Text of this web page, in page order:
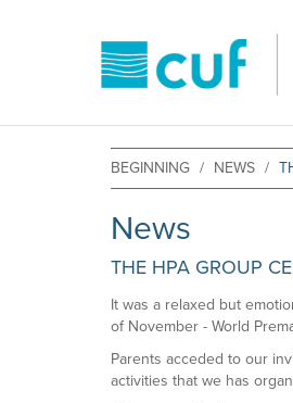
BEGINNING NEWS
News
THE HPA GROUP
It was a relaxed but
of November - World
Parents acceded to our
activities that we has